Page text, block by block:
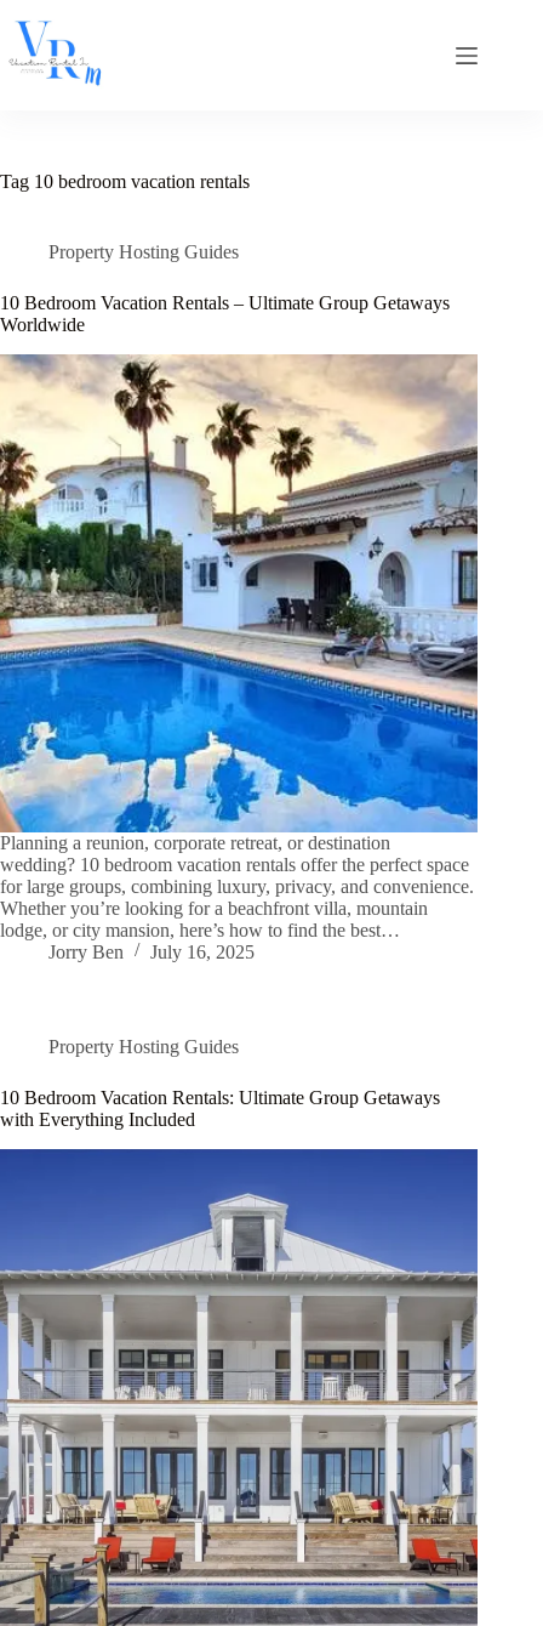
content
Tag 10 bedroom vacation rentals
Property Hosting Guides
10 Bedroom Vacation Rentals – Ultimate Group Getaways
Worldwide
Planning a reunion, corporate retreat, or destination
wedding? 10 bedroom vacation rentals offer the perfect space
for large groups, combining luxury, privacy, and convenience.
Whether you’re looking for a beachfront villa, mountain
lodge, or city mansion, here’s how to find the best…
Jorry Ben
July 16, 2025
Property Hosting Guides
10 Bedroom Vacation Rentals: Ultimate Group Getaways
with Everything Included